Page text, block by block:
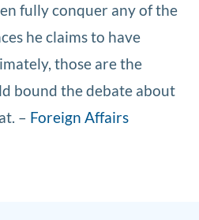
fully conquer any of the
he claims to have
those are the
bound the debate about
– Foreign Affairs